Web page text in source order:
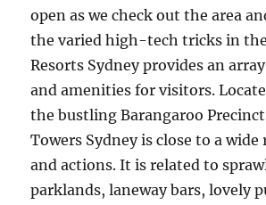
open as we check out the area
the varied high-tech tricks in
Resorts Sydney provides an
and amenities for visitors.
the bustling Barangaroo
Towers Sydney is close to a
and actions. It is related to
parklands, laneway bars, lovely